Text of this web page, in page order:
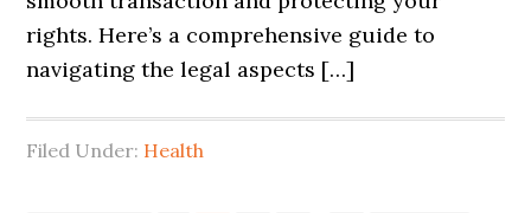
rights. Here’s a comprehensive guide to
navigating the legal aspects […]
Filed Under: Health